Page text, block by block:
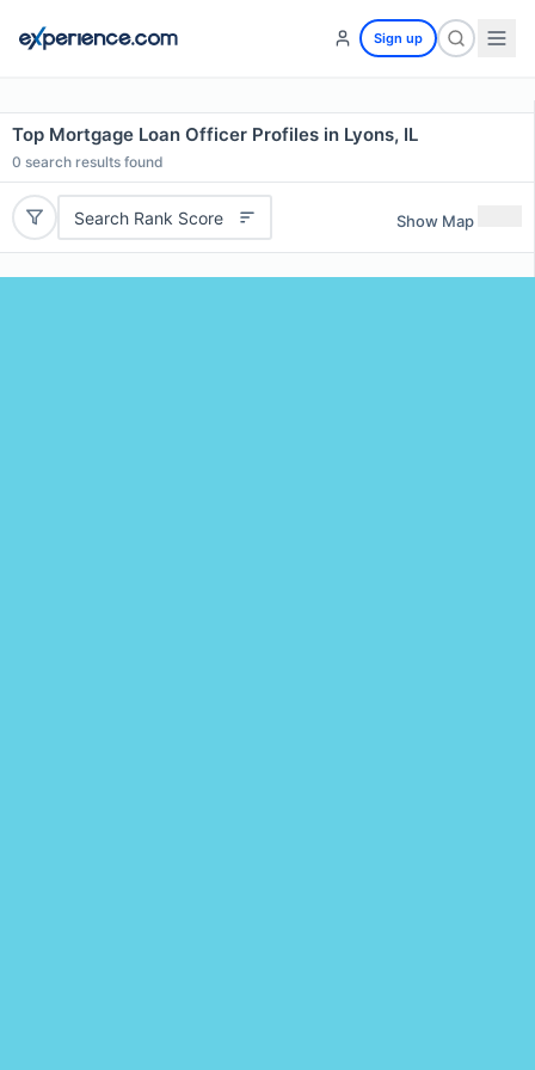
Sign up
Top Mortgage Loan Officer Profiles in Lyons, IL
0 search results found
Search Rank Score Show Map